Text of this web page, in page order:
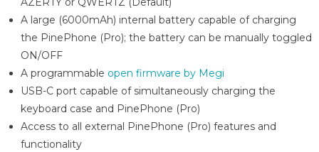
A large (6000mAh) internal battery capable of charging
the PinePhone (Pro); the battery can be manually toggled
ON/OFF
A programmable open firmware by Megi
USB-C port capable of simultaneously charging the
keyboard case and PinePhone (Pro)
Access to all external PinePhone (Pro) features and
functionality